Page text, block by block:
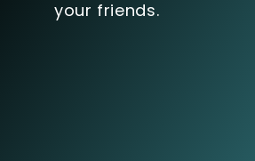
your friends.